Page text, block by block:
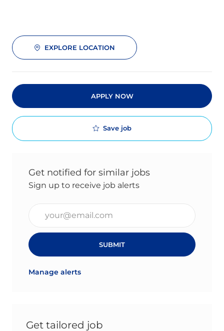
EXPLORE LOCATION
APPLY NOW
Save job
Get notified for similar jobs
Sign up to receive job alerts
SUBMIT
Manage alerts
Get tailored job